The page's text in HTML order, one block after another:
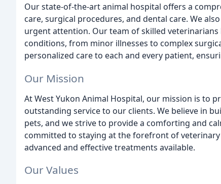
Our state-of-the-art animal hospital offers a
care, surgical procedures, and dental care. We
urgent attention. Our team of skilled
conditions, from minor illnesses to complex
personalized care to each and every patient,
Our Mission
At West Yukon Animal Hospital, our mission is to
outstanding service to our clients. We believe in
pets, and we strive to provide a comforting and
committed to staying at the forefront of
advanced and effective treatments available.
Our Values